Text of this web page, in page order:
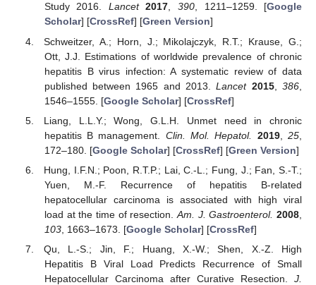
Study 2016. Lancet 2017, 390, 1211–1259. [Google
Scholar] [CrossRef] [Green Version]
Schweitzer, A.; Horn, J.; Mikolajczyk, R.T.; Krause, G.;
Ott, J.J. Estimations of worldwide prevalence of chronic
hepatitis B virus infection: A systematic review of data
published between 1965 and 2013.Lancet 2015,386
1546–1555. [Google Scholar] [CrossRef]
Liang, L.L.Y.; Wong, G.L.H. Unmet need in chronic
hepatitis B management. Clin. Mol. Hepatol. 2019,25
172–180. [Google Scholar] [CrossRef] [Green Version]
Hung, I.F.N.; Poon, R.T.P.; Lai, C.-L.; Fung, J.; Fan, S.-T.;
Yuen, M.-F. Recurrence of hepatitis B-related
hepatocellular carcinoma is associated with high viral
load at the time of resection. Am. J. Gastroenterol. 2008
103, 1663–1673. [Google Scholar] [CrossRef]
Qu, L.-S.; Jin, F.; Huang, X.-W.; Shen, X.-Z. High
Hepatitis B Viral Load Predicts Recurrence of Small
Hepatocellular Carcinoma after Curative Resection. J.